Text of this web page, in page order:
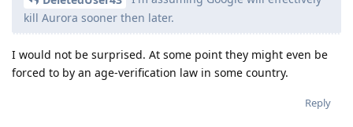
kill Aurora sooner then later.
I would not be surprised. At some point they might even be
forced to by an age-verification law in some country.
Reply